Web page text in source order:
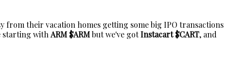
from their vacation homes getting some big IPO transactions
starting with ARM $ARMbut we've gotInstacart $CART, and